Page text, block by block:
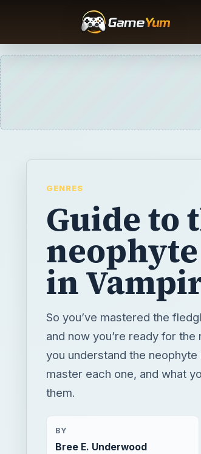
GENRES
Guide to
in
So you’ve mastered the
and now you’re ready for
you understand the
master each one, and what
them.
BY
Bree E. Underwood